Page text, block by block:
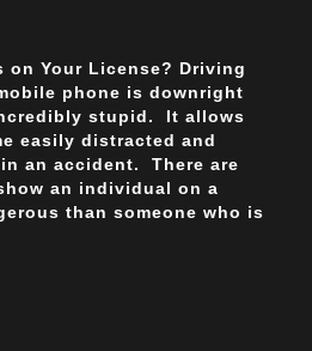
on Your License? Driving
phone is downright
stupid. It allows
easily distracted and
an accident. There are
an individual on a
than someone who is